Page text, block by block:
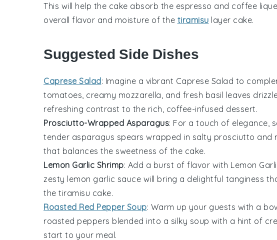
This will help the cake absorb the espresso and coffee
overall flavor and moisture of the tiramisu layer cake.
Suggested Side Dishes
Caprese Salad: Imagine a vibrant Caprese Salad to
tomatoes, creamy mozzarella, and fresh basil leaves
refreshing contrast to the rich, coffee-infused dessert.
Prosciutto-Wrapped Asparagus: For a touch of elegance,
tender asparagus spears wrapped in salty prosciutto and
that balances the sweetness of the cake.
Lemon Garlic Shrimp: Add a burst of flavor with Lemon
zesty lemon garlic sauce will bring a delightful tanginess
the tiramisu cake.
Roasted Red Pepper Soup: Warm up your guests with a
roasted peppers blended into a silky soup with a hint of
start to your meal.